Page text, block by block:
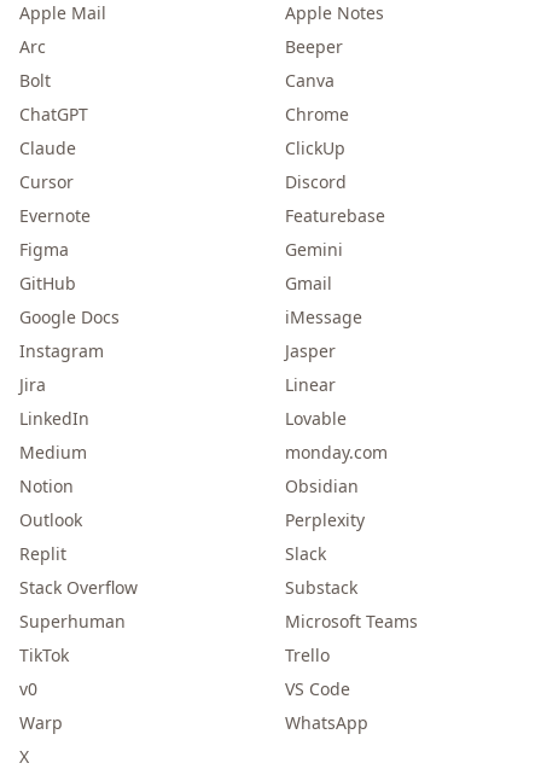
Apple Mail
Apple Notes
Arc
Beeper
Bolt
Canva
ChatGPT
Chrome
Claude
ClickUp
Cursor
Discord
Evernote
Featurebase
Figma
Gemini
GitHub
Gmail
Google Docs
iMessage
Instagram
Jasper
Jira
Linear
LinkedIn
Lovable
Medium
monday.com
Notion
Obsidian
Outlook
Perplexity
Replit
Slack
Stack Overflow
Substack
Superhuman
Microsoft Teams
TikTok
Trello
v0
VS Code
Warp
WhatsApp
X